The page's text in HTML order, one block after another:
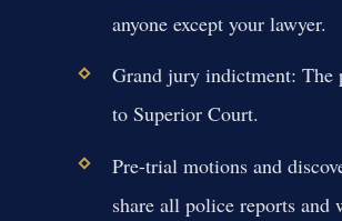
anyone except your lawyer.
Grand jury indictment: The
to Superior Court.
Pre-trial motions and
share all police reports and